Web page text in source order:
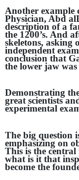
Another example
Physician, Abd
description of a
the 1200’s. And
skeletons, asking
independent
conclusion that
the lower jaw was
Demonstrating
great scientists
experimental
The big question
emphasizing on
This is the
what is it that
become the